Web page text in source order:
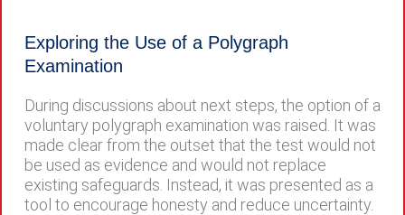
Exploring the Use of a Polygraph
Examination
During discussions about next steps, the option of a
voluntary polygraph examination was raised. It was
made clear from the outset that the test would not
be used as evidence and would not replace
existing safeguards. Instead, it was presented as a
tool to encourage honesty and reduce uncertainty.